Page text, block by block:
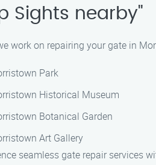
Sights nearby"
work on repairing your gate in
Park
Historical Museum
Botanical Garden
Art Gallery
seamless gate repair services